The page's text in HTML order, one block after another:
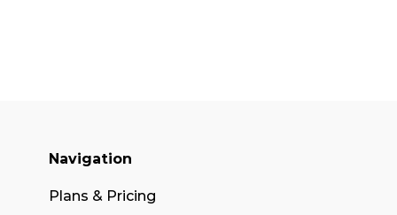
Navigation
Plans & Pricing